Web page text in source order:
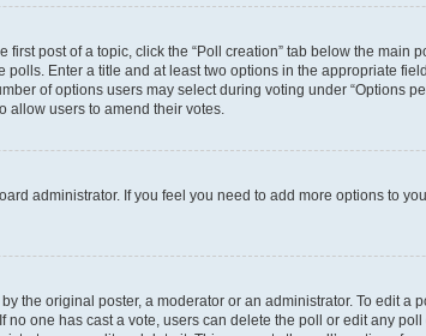
first post of a topic, click the “Poll creation” tab below the main
polls. Enter a title and at least two options in the appropriate
of options users may select during voting under “Options
allow users to amend their votes.
administrator. If you feel you need to add more options to
the original poster, a moderator or an administrator. To edit a
no one has cast a vote, users can delete the poll or edit any